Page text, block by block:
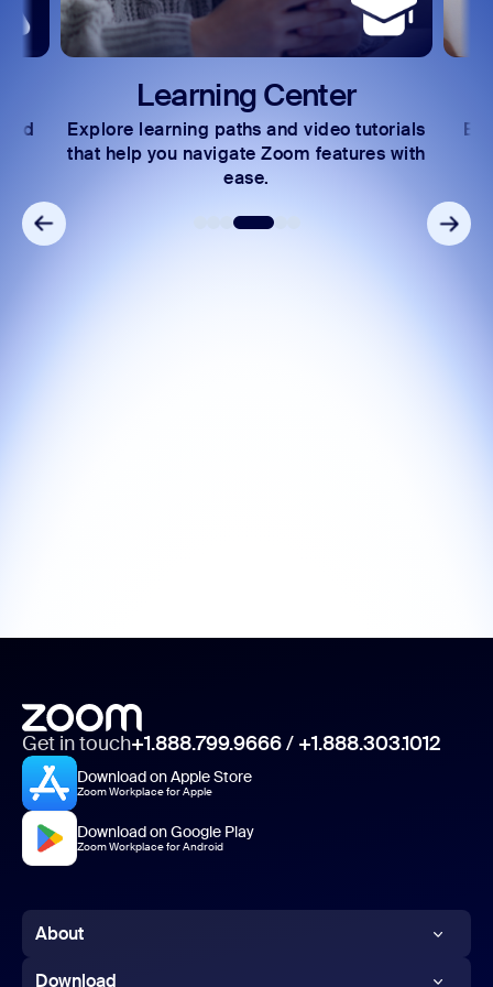
Learning Center
Explore learning paths and video tutorials
that help you navigate Zoom features with
ease.
Get in touch+1.888.799.9666/ +1.888.303.1012
Download on Apple Store
Zoom Workplace for Apple
Download on Google Play
Zoom Workplace for Android
About
Zoom Blog
Download